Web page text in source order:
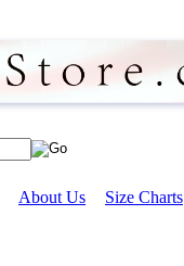
About Us Size Charts